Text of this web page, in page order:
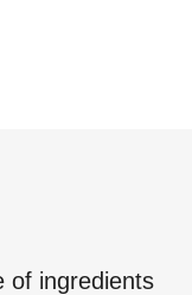
of ingredients